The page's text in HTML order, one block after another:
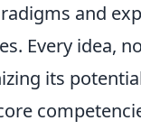
and
Every idea,
its